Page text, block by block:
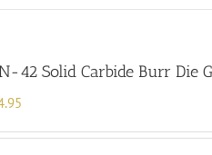
42 Solid Carbide Burr Die